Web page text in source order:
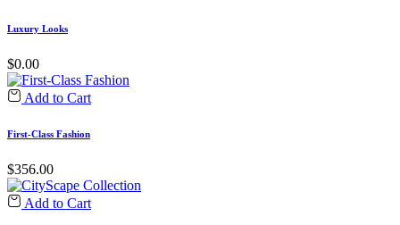
Luxury Looks
$0.00
Add to Cart
First-Class Fashion
$356.00
Add to Cart